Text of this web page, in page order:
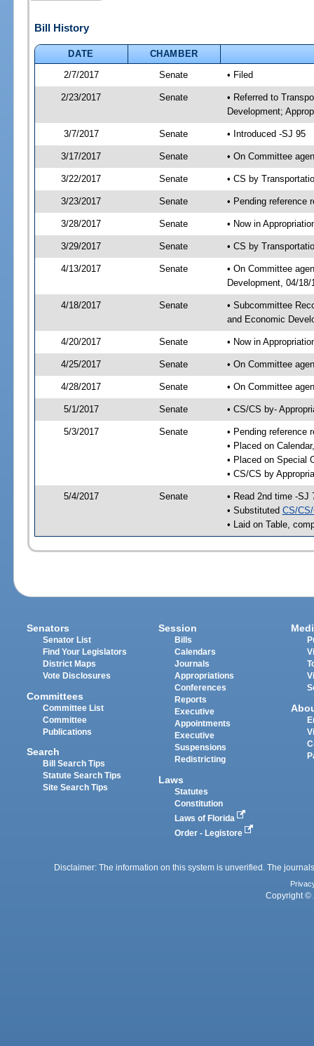
Bill History
DATE
CHAMBER
2/7/2017
Senate • Filed
2/23/2017 Senate
• Referred to
Development;
3/7/2017 Senate • Introduced -SJ 95
3/17/2017 Senate • On Committee
3/22/2017 Senate • CS by
3/23/2017 Senate • Pending reference
3/28/2017 Senate • Now in
3/29/2017 Senate • CS by
4/13/2017 Senate
• On Committee
Development, 04/
4/18/2017 Senate
• Subcommittee
and Economic
4/20/2017 Senate • Now in
4/25/2017 Senate • On Committee
4/28/2017 Senate • On Committee
5/1/2017 Senate • CS/CS by-
5/3/2017 Senate
• Pending reference
• Placed on
• Placed on Special
• CS/CS by
5/4/2017 Senate
• Read 2nd time -SJ
• Substituted CS/
• Laid on Table,
Senators
Senator List
Find Your Legislators
District Maps
Vote Disclosures
Committees
Committee List
Committee
Publications
Search
Bill Search Tips
Statute Search Tips
Site Search Tips
Session
Bills
Calendars
Journals
Appropriations
Conferences
Reports
Executive
Appointments
Executive
Suspensions
Redistricting
Laws
Statutes
Constitution
Laws of Florida
Order - Legistore
Disclaimer: The information on this system is unverified. The
Copyright ©